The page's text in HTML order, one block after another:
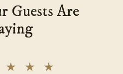
Guests Are
★ ★ ★